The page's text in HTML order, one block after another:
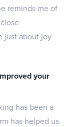
reminds me of
just about joy
your
has been a
has helped us